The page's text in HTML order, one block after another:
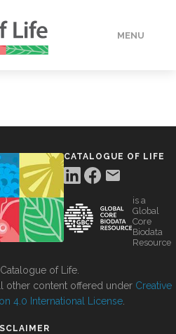
MENU
CATALOGUE OF LIFE
is a
Global
Core
Biodata
Resource
of Life.
other content offered under Creative
4.0 International License